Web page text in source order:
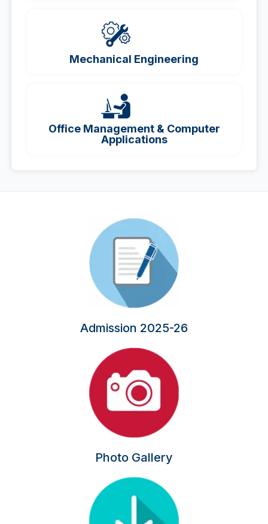
Mechanical Engineering
Office Management & Computer
Applications
Admission 2025-26
Photo Gallery